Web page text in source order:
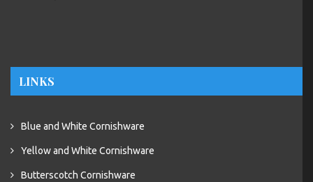
LINKS
Blue and White Cornishware
Yellow and White Cornishware
Butterscotch Cornishware